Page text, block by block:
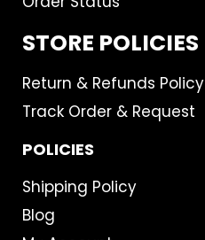
STORE POLICIES
Return & Refunds Policy
Track Order & Request
POLICIES
Shipping Policy
Blog